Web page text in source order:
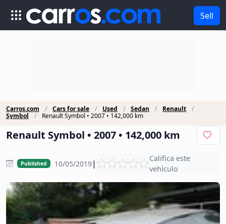
Sell
Carros.com Cars for sale Used Sedan
Renault
Symbol
Renault Symbol • 2007 • 142,000 km
Renault Symbol • 2007 • 142,000 km
Published 10/05/2019|
Califica este
vehículo